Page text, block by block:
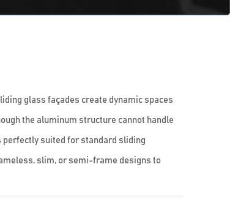
glass façades create dynamic spaces
the aluminum structure cannot handle
perfectly suited for standard sliding
slim, or semi-frame designs to